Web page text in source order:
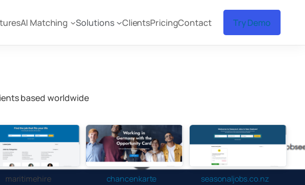
AI Matching Solutions ClientsPricingContact Try Demo
based worldwide
maritimehire chancenkarte seasonaljobs.co.nz